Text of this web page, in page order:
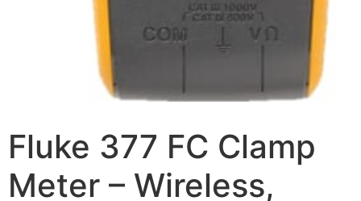
Fluke 377 FC Clamp
Meter – Wireless,